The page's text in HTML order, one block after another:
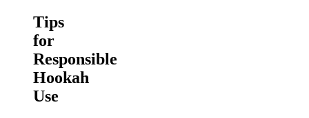
Tips
for
Responsible
Hookah
Use